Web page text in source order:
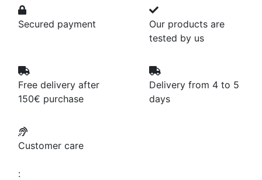
Secured payment
Our products are
tested by us
Free delivery after
150€ purchase
Delivery from 4 to 5
days
Customer care
: